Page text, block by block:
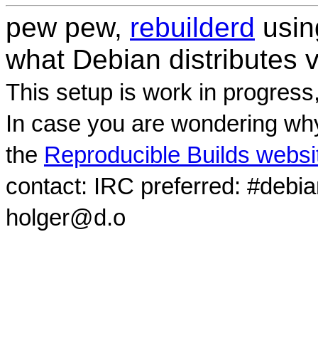
pew pew, rebuilderd
what Debian distributes
This setup is work in
In case you are wondering
the Reproducible Builds
contact: IRC preferred:
holger@d.o